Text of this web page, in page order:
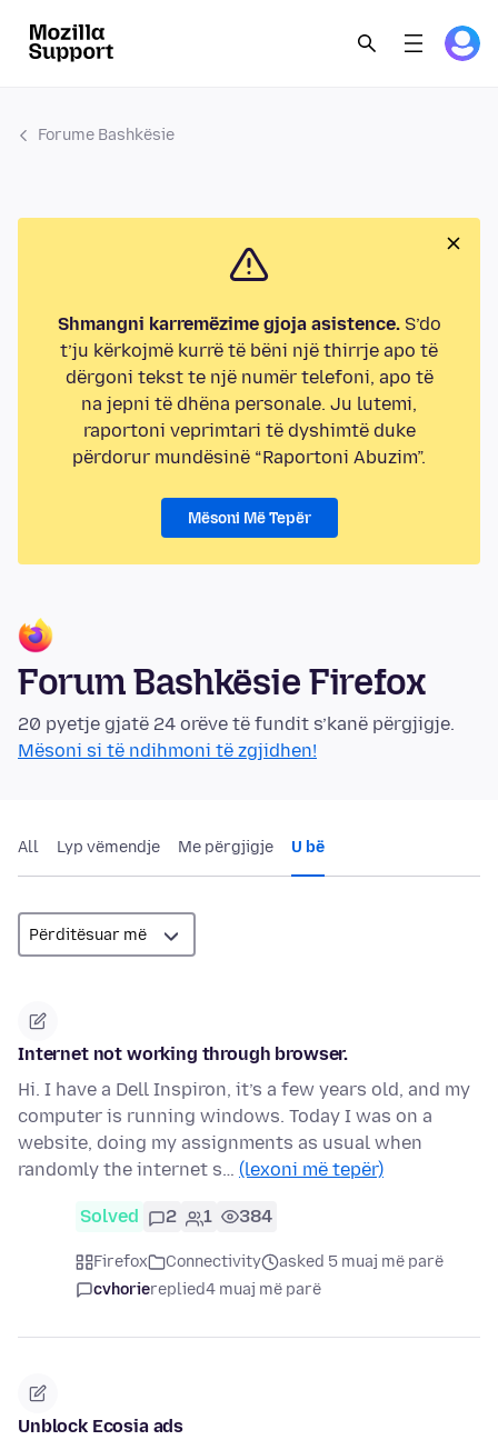
Forume Bashkësie
Shmangni karremëzime gjoja asistence.S’do
t’ju kërkojmë kurrë të bëni një thirrje apo të
dërgoni tekst te një numër telefoni, apo të
na jepni të dhëna personale. Ju lutemi,
raportoni veprimtari të dyshimtë duke
përdorur mundësinë “Raportoni Abuzim”.
Mësoni Më Tepër
Forum Bashkësie Firefox
20 pyetje gjatë 24 orëve të fundit s’kanë përgjigje.
Mësoni si të ndihmoni të zgjidhen!
All Lyp vëmendje Me përgjigje U bë
Internet not working through browser.
Hi. I have a Dell Inspiron, it’s a few years old, and my
computer is running windows. Today I was on a
website, doing my assignments as usual when
randomly the internet s… (lexoni më tepër)
Solved 2 1 384
Firefox Connectivity
asked 5 muaj më parë
cvhoriereplied4 muaj më parë
Unblock Ecosia ads